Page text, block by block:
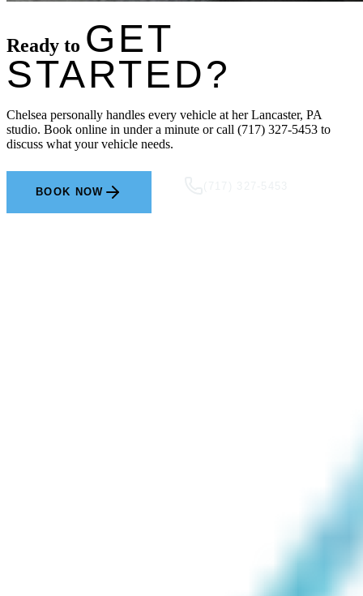
Ready to GET
STARTED?
Chelsea personally handles every vehicle at her Lancaster, PA
studio. Book online in under a minute or call (717) 327-5453 to
discuss what your vehicle needs.
BOOK NOW